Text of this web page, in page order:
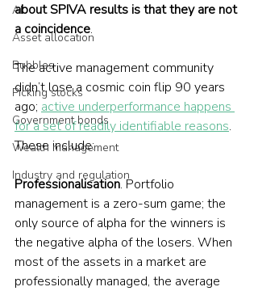
AI
Asset allocation
Bubbles
Picking stocks
Government bonds
Wealth management
Industry and regulation
about SPIVA results is that they are not
a coincidence.
The active management community
didn’t lose a cosmic coin flip 90 years
ago; active underperformance happens
for a set of readily identifiable reasons.
These include:
Professionalisation. Portfolio
management is a zero-sum game; the
only source of alpha for the winners is
the negative alpha of the losers. When
most of the assets in a market are
professionally managed, the average